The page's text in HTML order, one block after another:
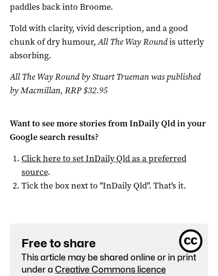
paddles back into Broome.
Told with clarity, vivid description, and a good
chunk of dry humour,All The Way Roundis utterly
absorbing.
All The Way Round by Stuart Trueman was published
by Macmillan, RRP $32.95
Want to see more stories fromInDaily Qldin your
Google search results?
Click here to setInDaily Qldas a preferred
source.
Tick the box next to "InDaily Qld". That's it.
Free to share
This article may be shared online or in print
under a Creative Commons licence